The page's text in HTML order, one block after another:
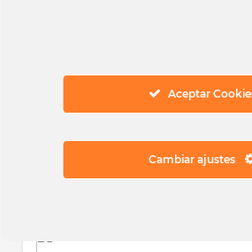
Aceptar
Cambiar ajustes